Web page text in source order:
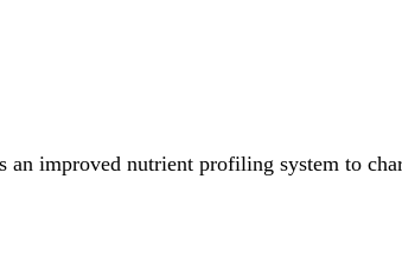
improved nutrient profiling system to